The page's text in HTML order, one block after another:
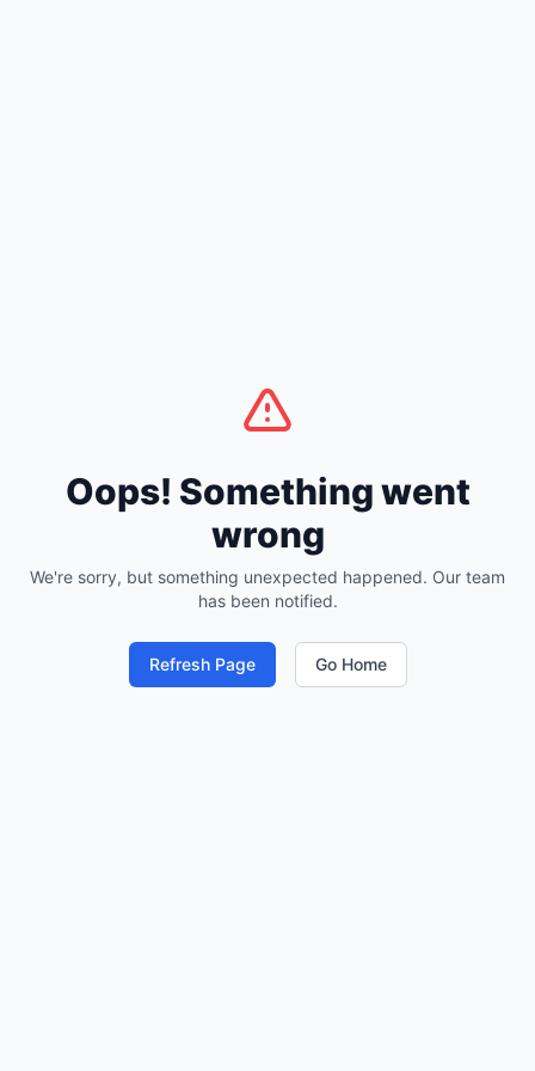
Oops! Something went
wrong
We're sorry, but something unexpected happened. Our team
has been notified.
Refresh Page Go Home